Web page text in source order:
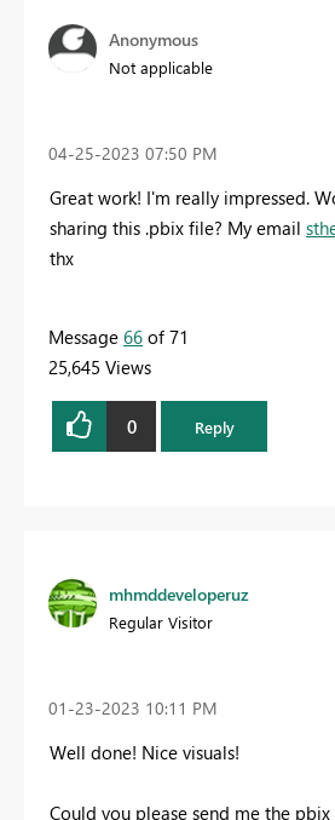
Anonymous
Not applicable
‎04-25-2023 07:50 PM
Great work! I'm really impressed.
sharing this .pbix file? My email
thx
Message 66 of 71
25,645 Views
0 Reply
mhmddeveloperuz
Regular Visitor
‎01-23-2023 10:11 PM
Well done! Nice visuals!
Could you please send me the